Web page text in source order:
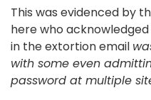
This was evidenced by
here who
in the extortion email
with some even
password at multiple